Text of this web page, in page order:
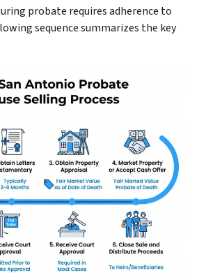
probate requires adherence to
sequence summarizes the key